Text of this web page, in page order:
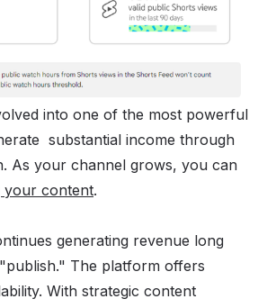
into one of the most powerful
substantial income through
As your channel grows, you can
your content.
generating revenue long
The platform offers
With strategic content